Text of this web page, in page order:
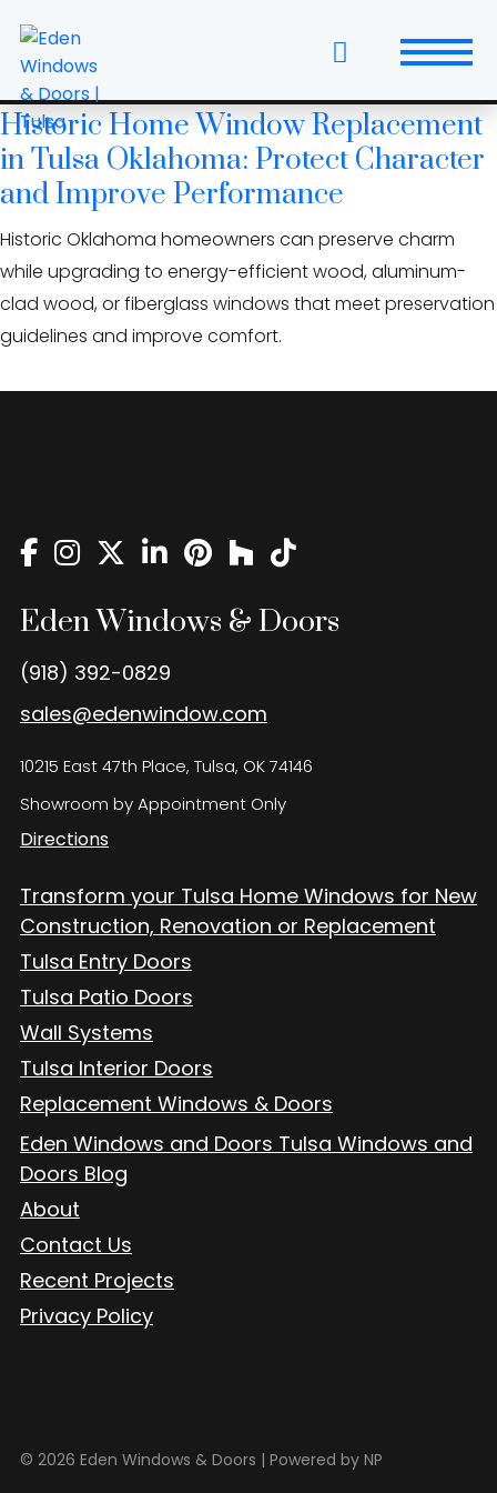
the
content
Windows
Replacement Windows & Doors
Entry Doors
Patio Doors
Wall Systems
Interior Doors
Contact Us
National Register homes
Oklahoma
Historic Home Window Replacement
in Tulsa Oklahoma: Protect Character
and Improve Performance
Historic Oklahoma homeowners can preserve charm
while upgrading to energy-efficient wood, aluminum-
clad wood, or fiberglass windows that meet preservation
guidelines and improve comfort.
Eden Windows & Doors
(918) 392-0829
sales@edenwindow.com
10215 East 47th Place, Tulsa, OK 74146
Showroom by Appointment Only
Directions
Transform your Tulsa Home Windows for New
Construction, Renovation or Replacement
Tulsa Entry Doors
Tulsa Patio Doors
Wall Systems
Tulsa Interior Doors
Replacement Windows & Doors
Eden Windows and Doors Tulsa Windows and
Doors Blog
About
Contact Us
Recent Projects
Privacy Policy
© 2026 Eden Windows & Doors | Powered by NP